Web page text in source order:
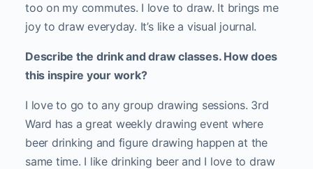
too on my commutes. I love to draw. It brings me
joy to draw everyday. It’s like a visual journal.
Describe the drink and draw classes. How does
this inspire your work?
I love to go to any group drawing sessions. 3rd
Ward has a great weekly drawing event where
beer drinking and figure drawing happen at the
same time. I like drinking beer and I love to draw